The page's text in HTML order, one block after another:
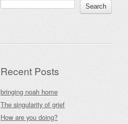
Search
Recent Posts
bringing noah home
The singularity of grief
How are you doing?